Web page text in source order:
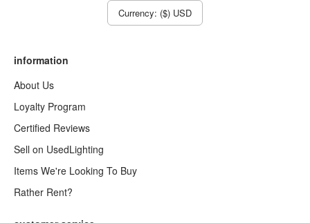
Currency: ($) USD
information
About Us
Loyalty Program
Certified Reviews
Sell on UsedLighting
Items We're Looking To Buy
Rather Rent?